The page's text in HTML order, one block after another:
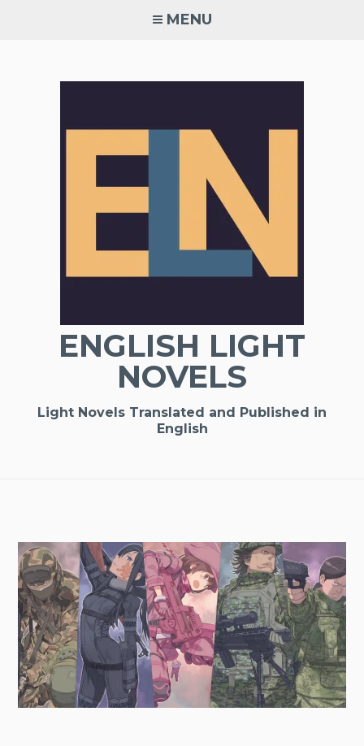
MENU
ENGLISH LIGHT
NOVELS
Light Novels Translated and Published in
English